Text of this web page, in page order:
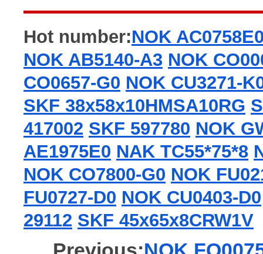
Hot number:NOK
NOK AB5140-A3 NOK
CO0657-G0 NOK CU3271-
SKF 38x58x10HMSA10RG
417002 SKF 597780 NOK
AE1975E0 NAK TC55*75*8
NOK CO7800-G0 NOK
FU0727-D0 NOK CU0403-D0
29112 SKF 45x65x8CRW1V